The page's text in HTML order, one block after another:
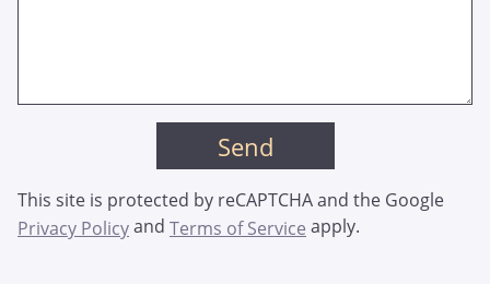
This site is protected by reCAPTCHA and the Google
Privacy Policyand Terms of Service apply.